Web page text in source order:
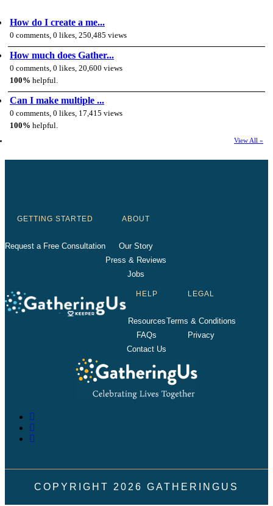
How do I create a me...
0 comments, 0 likes, 250,485 views
How much does Gather...
0 comments, 0 likes, 20,600 views
100% helpful.
Can I make multiple ...
0 comments, 0 likes, 17,415 views
100% helpful.
View All »
GETTING STARTED
Request a Free Consultation
ABOUT
Our Story
Press & Reviews
Jobs
HELP
Resources
FAQs
Contact Us
LEGAL
Terms & Conditions
Privacy
COPYRIGHT 2026 GATHERINGUS